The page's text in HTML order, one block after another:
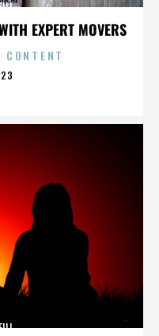
EXPERT MOVERS
CONTENT